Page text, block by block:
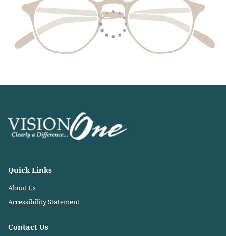
Quick Links
About Us
Accessibility Statement
Contact Us